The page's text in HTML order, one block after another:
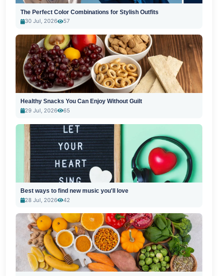
The Perfect Color Combinations for Stylish Outfits
30 Jul, 2026
57
Healthy Snacks You Can Enjoy Without Guilt
29 Jul, 2026
65
Best ways to find new music you'll love
28 Jul, 2026
42